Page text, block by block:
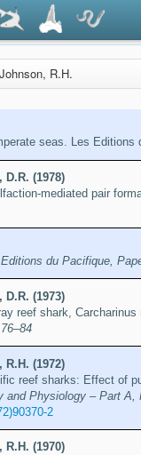
R.H.
seas. Les
(1978)
mediated pair
du Pacifique,
(1973)
reef shark,
(1972)
reef sharks: Effect of
and Physiology – Part A,
2
(1970)